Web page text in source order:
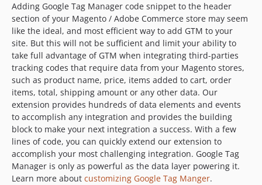
Adding Google Tag Manager code snippet to the header
section of your Magento / Adobe Commerce store may seem
like the ideal, and most efficient way to add GTM to your
site. But this will not be sufficient and limit your ability to
take full advantage of GTM when integrating third-parties
tracking codes that require data from your Magento stores,
such as product name, price, items added to cart, order
items, total, shipping amount or any other data. Our
extension provides hundreds of data elements and events
to accomplish any integration and provides the building
block to make your next integration a success. With a few
lines of code, you can quickly extend our extension to
accomplish your most challenging integration. Google Tag
Manager is only as powerful as the data layer powering it.
Learn more about customizing Google Tag Manger.